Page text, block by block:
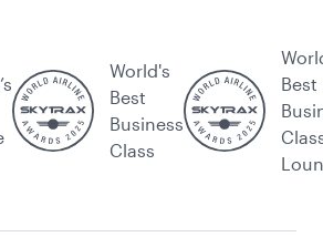
World's
Best
Business
Class
Best